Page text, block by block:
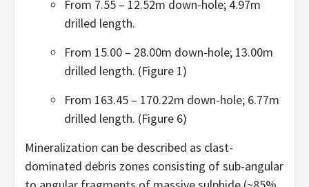
From 7.55 – 12.52m down-hole; 4.97m
drilled length.
From 15.00 – 28.00m down-hole; 13.00m
drilled length. (Figure 1)
From 163.45 – 170.22m down-hole; 6.77m
drilled length. (Figure 6)
Mineralization can be described as clast-
dominated debris zones consisting of sub-angular